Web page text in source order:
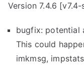
Version 7.4.6
bugfix: potential
This could
imkmsg,